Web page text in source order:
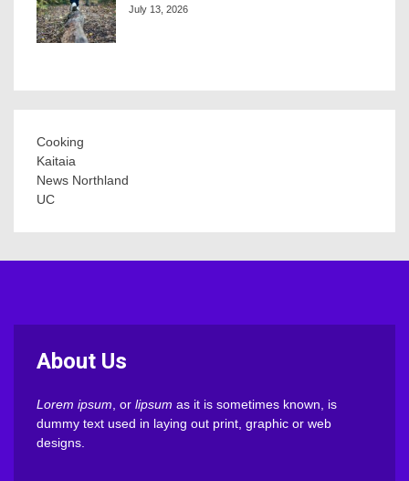
July 13, 2026
Cooking
Kaitaia
News Northland
UC
About Us
Lorem ipsum , or lipsum as it is sometimes known, is
dummy text used in laying out print, graphic or web
designs.